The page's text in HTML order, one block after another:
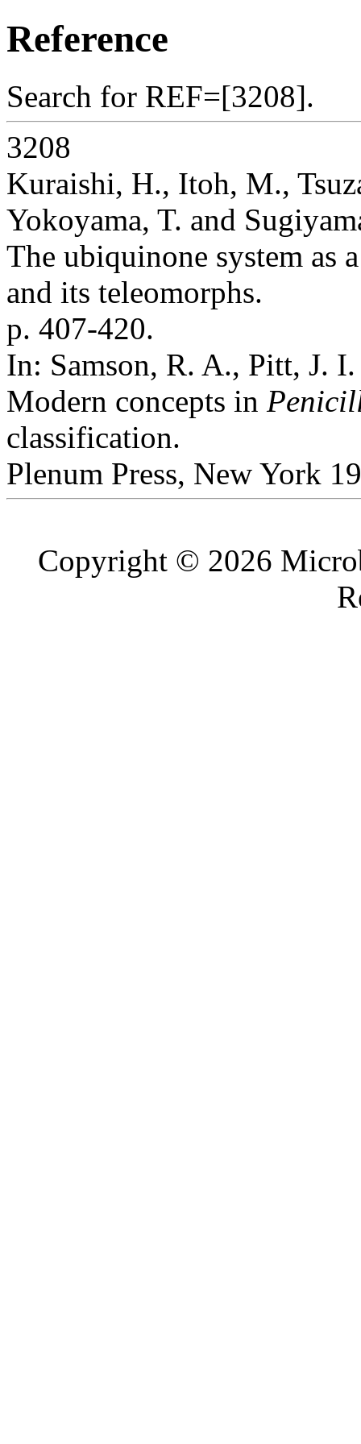
Reference
Search for REF=[3208].
3208
Kuraishi, H., Itoh, M.,
Yokoyama, T. and
The ubiquinone system as
and its teleomorphs.
p. 407-420.
In: Samson, R. A., Pitt, J.
Modern concepts in
classification.
Plenum Press, New York
Copyright © 2026